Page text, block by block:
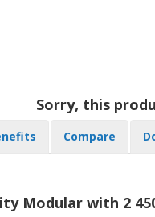
Sorry, this
Compare
Modular with 2